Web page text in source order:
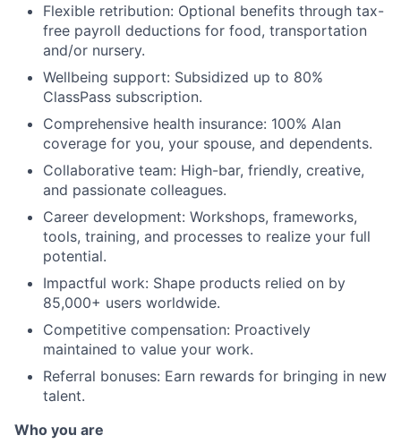
Flexible retribution: Optional benefits through tax-
free payroll deductions for food, transportation
and/or nursery.
Wellbeing support: Subsidized up to 80%
ClassPass subscription.
Comprehensive health insurance: 100% Alan
coverage for you, your spouse, and dependents.
Collaborative team: High-bar, friendly, creative,
and passionate colleagues.
Career development: Workshops, frameworks,
tools, training, and processes to realize your full
potential.
Impactful work: Shape products relied on by
85,000+ users worldwide.
Competitive compensation: Proactively
maintained to value your work.
Referral bonuses: Earn rewards for bringing in new
talent.
Who you are